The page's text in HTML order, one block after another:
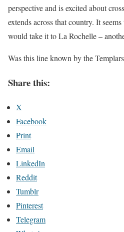
perspective and is excited about
extends across that country. It
would take it to La Rochelle –
Was this line known by the
Share this:
X
Facebook
Print
Email
LinkedIn
Reddit
Tumblr
Pinterest
Telegram